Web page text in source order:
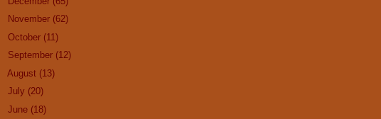
November (62)
October (11)
September (12)
August (13)
July (20)
June (18)